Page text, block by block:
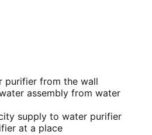
purifier from the wall
assembly from water
supply to water purifier
at a place